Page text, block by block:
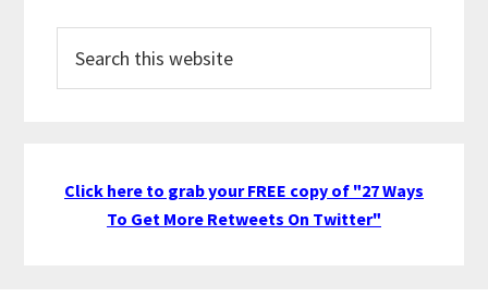
this
Click here to grab your FREE copy of "27 Ways
To Get More Retweets On Twitter"